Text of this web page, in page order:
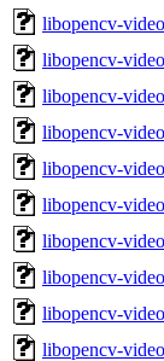
libopencv-
libopencv-
libopencv-
libopencv-
libopencv-
libopencv-
libopencv-
libopencv-
libopencv-
libopencv-